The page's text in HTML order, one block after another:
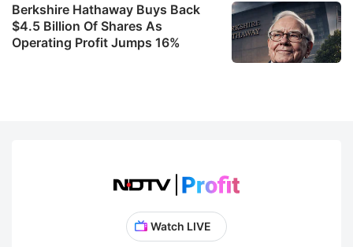
Berkshire Hathaway Buys Back
$4.5 Billion Of Shares As
Operating Profit Jumps 16%
Watch LIVE